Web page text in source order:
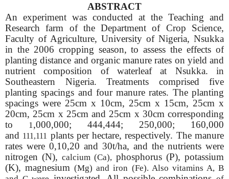
ABSTRACT
An experiment was conducted at the Teaching and
Research farm of the Department of Crop Science,
Faculty of Agriculture, University of Nigeria, Nsukka
in the 2006 cropping season, to assess the effects of
planting distance and organic manure rates on yield and
nutrient composition of waterleaf at Nsukka. in
Southeastern Nigeria. Treatments comprised five
planting spacings and four manure rates. The planting
spacings were 25cm x 10cm, 25cm x 15cm, 25cm x
20cm, 25cm x 25cm and 25cm x 30cm corresponding
to
1 ,000,000; 444,444; 250,000; 160,000
and 111,111 plants per hectare, respectively. The manure
rates were 0,10,20 and 30t/ha, and the nutrients were
nitrogen (N), calcium (Ca), phosphorus (P), potassium
(K), magnesium(Mg) and iron (Fe). Also vitamins A, B